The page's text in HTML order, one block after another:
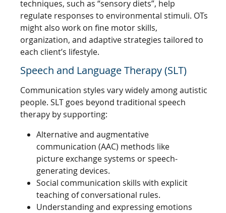
techniques, such as “sensory diets”, help
regulate responses to environmental stimuli. OTs
might also work on fine motor skills,
organization, and adaptive strategies tailored to
each client’s lifestyle.
Speech and Language Therapy (SLT)
Communication styles vary widely among autistic
people. SLT goes beyond traditional speech
therapy by supporting:
Alternative and augmentative
communication (AAC) methods like
picture exchange systems or speech-
generating devices.
Social communication skills with explicit
teaching of conversational rules.
Understanding and expressing emotions